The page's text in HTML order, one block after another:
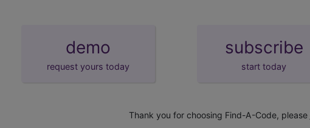
demo
request yours today
subscribe
start today
Thank you for choosing Find-A-Code, please